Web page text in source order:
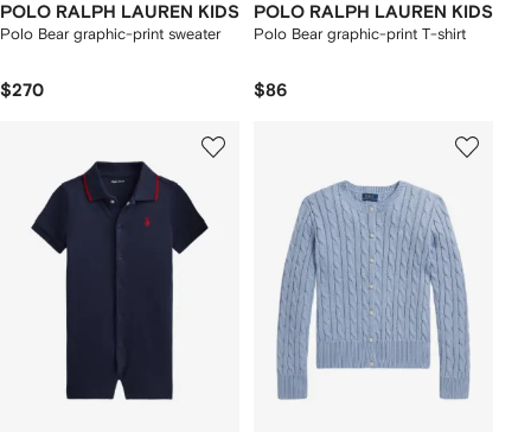
POLO RALPH LAUREN KIDS
Polo Bear graphic-print sweater
$270
POLO RALPH LAUREN KIDS
Polo Bear graphic-print T-shirt
$86